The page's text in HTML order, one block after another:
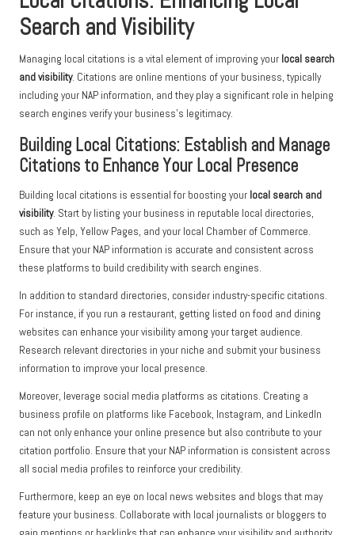
Search and Visibility
Managing local citations is a vital element of improving your local search
and visibility. Citations are online mentions of your business, typically
including your NAP information, and they play a significant role in helping
search engines verify your business’s legitimacy.
Building Local Citations: Establish and Manage
Citations to Enhance Your Local Presence
Building local citations is essential for boosting your local search and
visibility. Start by listing your business in reputable local directories,
such as Yelp, Yellow Pages, and your local Chamber of Commerce.
Ensure that your NAP information is accurate and consistent across
these platforms to build credibility with search engines.
In addition to standard directories, consider industry-specific citations.
For instance, if you run a restaurant, getting listed on food and dining
websites can enhance your visibility among your target audience.
Research relevant directories in your niche and submit your business
information to improve your local presence.
Moreover, leverage social media platforms as citations. Creating a
business profile on platforms like Facebook, Instagram, and LinkedIn
can not only enhance your online presence but also contribute to your
citation portfolio. Ensure that your NAP information is consistent across
all social media profiles to reinforce your credibility.
Furthermore, keep an eye on local news websites and blogs that may
feature your business. Collaborate with local journalists or bloggers to